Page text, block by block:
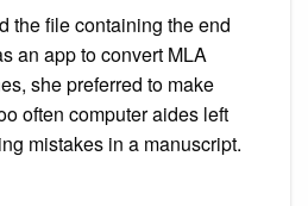
the file containing the end
an app to convert MLA
she preferred to make
often computer aides left
mistakes in a manuscript.